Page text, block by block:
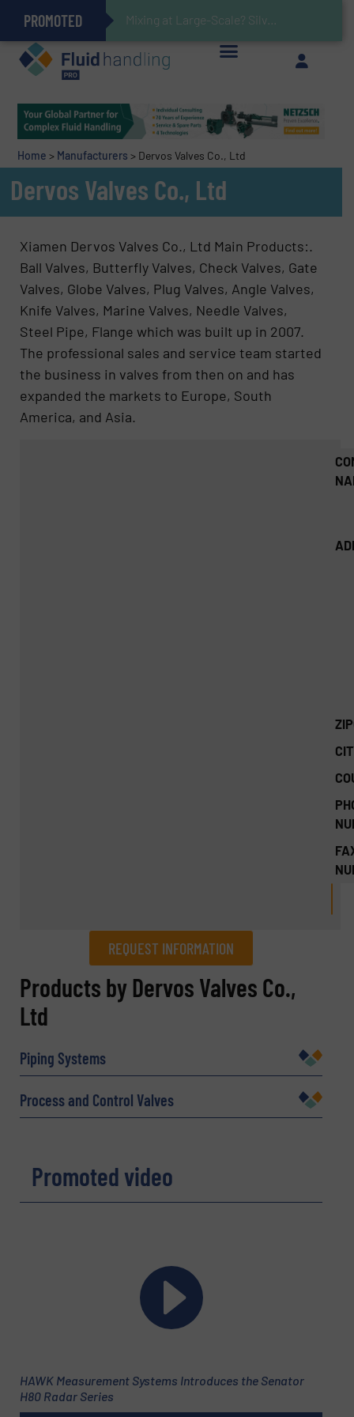
PROMOTED Mixing at Large-Scale? Silverson Can Help!
Verifying Critical Analyzer Flows In Hazardous Areas With Small, Reliable Thermal Flow Switch/Monitor
Oxygen Content in Blanket Gas Applications with Panametrics
28 Stainless Steel Chocolate Tanks For Sustainable Belcolade Chocolate Production
Gas Flow Meter Makes Sampling Simple with Compact 2 SeriesBrooks Instrument Introduces New Coriolis Mass Flow Controllers for Low-Flow, High-Accuracy Applications
Accurate Sulfide Measurement Helps Optimize Oil/Gas Production and Refining ProcessesImproved O&G Profits and Sustainability via Optimization of Ultrasonic Flow Technology
GF Piping Systems Positions Itself as a Global Leader in Sustainable Water and Flow Solutions
Home > Manufacturers > Dervos Valves Co., Ltd
Dervos Valves Co., Ltd
Xiamen Dervos Valves Co., Ltd Main Products:.
Ball Valves, Butterfly Valves, Check Valves, Gate
Valves, Globe Valves, Plug Valves, Angle Valves,
Knife Valves, Marine Valves, Needle Valves,
Steel Pipe, Flange which was built up in 2007.
The professional sales and service team started
the business in valves from then on and has
expanded the markets to Europe, South
America, and Asia.
REQUEST INFORMATION
REQUEST INFORMATION
Name
Email(Required)
(Required)
Products by Dervos Valves Co.,
Ltd
Piping Systems
Process and Control Valves
Promoted video
HAWK Measurement Systems Introduces the Senator
H80 Radar Series